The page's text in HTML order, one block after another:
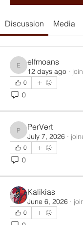
Discussion Media
elfmoans
elfmoans
12 days ago ·
0
0
PerVert
PerVert
July 7, 2026 ·
0
0
Kalikias
June 6, 2026 ·
0